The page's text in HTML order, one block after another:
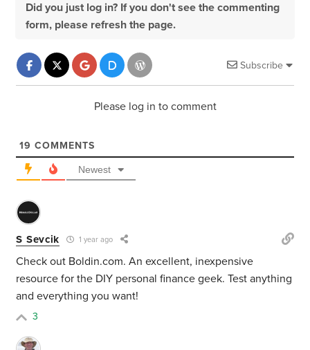
Did you just log in? If you don't see the commenting
form, please refresh the page.
Subscribe
Please log in to comment
19 COMMENTS
Newest
S Sevcik 1 year ago
Check out Boldin.com. An excellent, inexpensive
resource for the DIY personal finance geek. Test anything
and everything you want!
3